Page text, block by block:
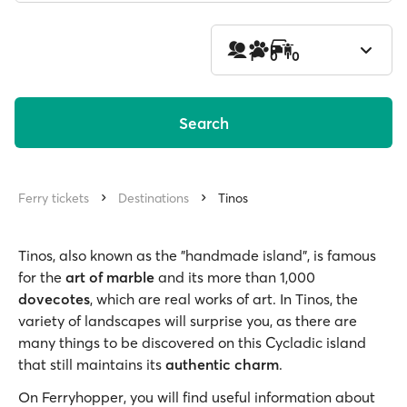
1 0 0
Search
Ferry tickets Destinations Tinos
Tinos, also known as the "handmade island", is famous
for the art of marble and its more than 1,000
dovecotes, which are real works of art. In Tinos, the
variety of landscapes will surprise you, as there are
many things to be discovered on this Cycladic island
that still maintains its authentic charm.
On Ferryhopper, you will find useful information about